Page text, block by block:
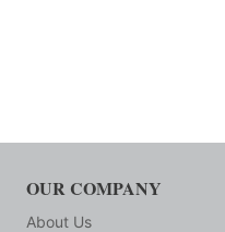
OUR COMPANY
About Us